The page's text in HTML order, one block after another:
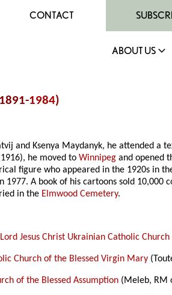
CONTACT
ABOUT US
1984)
and Ksenya Maydanyk, he attended
he moved toWinnipeg and opened
figure who appeared in the 1920s in
A book of his cartoons sold 10,000
in the Elmwood Cemetery.
Jesus Christ Ukrainian Catholic
Church of the Blessed Virgin Mary
of the Blessed Assumption (Meleb, RM